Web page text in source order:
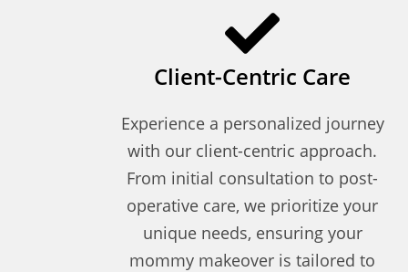
Client-Centric Care
Experience a personalized journey
with our client-centric approach.
From initial consultation to post-
operative care, we prioritize your
unique needs, ensuring your
mommy makeover is tailored to